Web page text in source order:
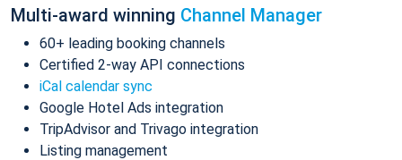
Multi-award winning Channel Manager
60+ leading booking channels
Certified 2-way API connections
iCal calendar sync
Google Hotel Ads integration
TripAdvisor and Trivago integration
Listing management